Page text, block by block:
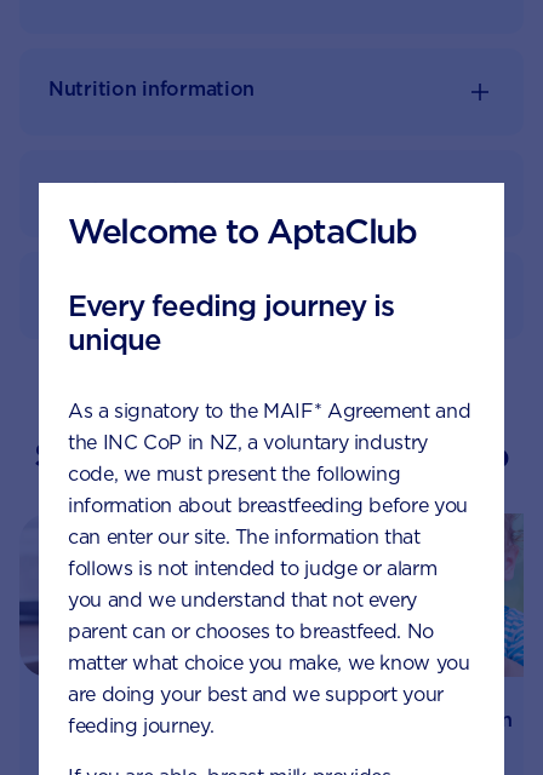
Nutrition information
Feeding guide
How to prepare
Suggested topics by Aptaclub
Is my baby’s reflux
How prebiotics can
Welcome to AptaClub
Every feeding journey is
unique
As a signatory to the MAIF* Agreement and
the INC CoP in NZ, a voluntary industry
code, we must present the following
information about breastfeeding before you
can enter our site. The information that
follows is not intended to judge or alarm
you and we understand that not every
parent can or chooses to breastfeed. No
matter what choice you make, we know you
are doing your best and we support your
feeding journey.